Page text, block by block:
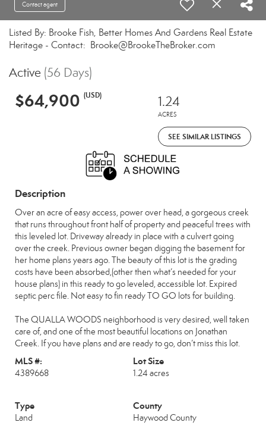
Contact agent
Listed By: Brooke Fish, Better Homes And Gardens Real Estate
Heritage - Contact: Brooke@BrookeTheBroker.com
Active (56 Days)
$64,900 (USD) 1.24
ACRES
SEE SIMILAR LISTINGS
Description
Over an acre of easy access, power over head, a gorgeous creek
that runs throughout front half of property and peaceful trees with
this leveled lot. Driveway already in place with a culvert going
over the creek. Previous owner began digging the basement for
her home plans years ago. The beauty of this lot is the grading
costs have been absorbed,(other then what’s needed for your
house plans) in this ready to go leveled, accessible lot. Expired
septic perc file. Not easy to fin ready TO GO lots for building.
The QUALLA WOODS neighborhood is very desired, well taken
care of, and one of the most beautiful locations on Jonathan
Creek. If you have plans and are ready to go, don’t miss this lot.
MLS #:
4389668
Lot Size
1.24 acres
Type
Land
County
Haywood County